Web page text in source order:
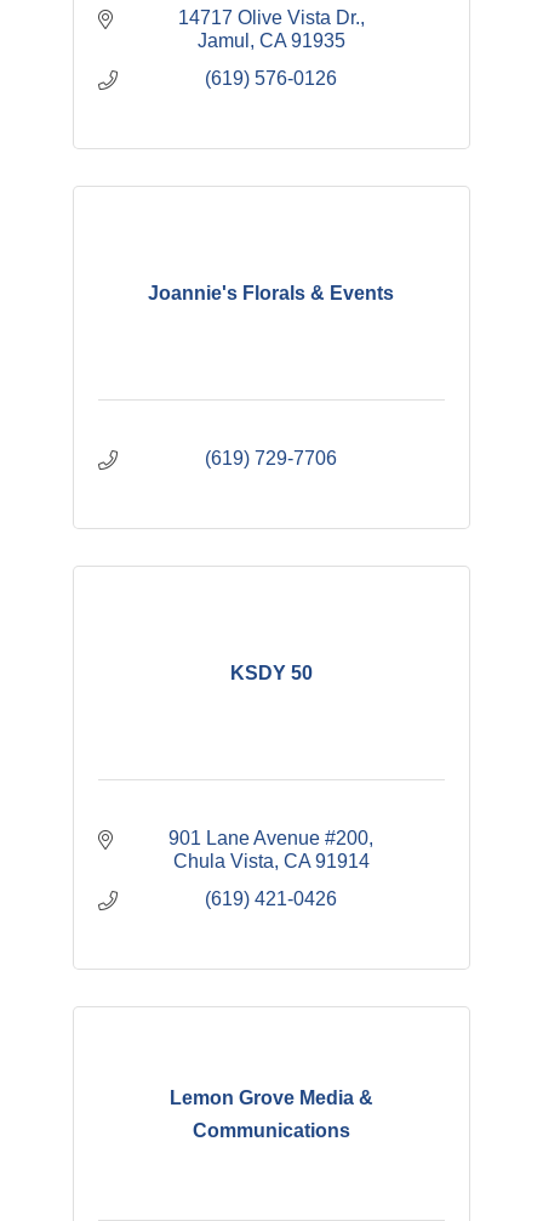
14717 Olive Vista Dr.
Jamul
CA 91935
(619) 576-0126
Joannie's Florals & Events
(619) 729-7706
KSDY 50
901 Lane Avenue #200
Chula Vista CA 91914
(619) 421-0426
Lemon Grove Media &
Communications